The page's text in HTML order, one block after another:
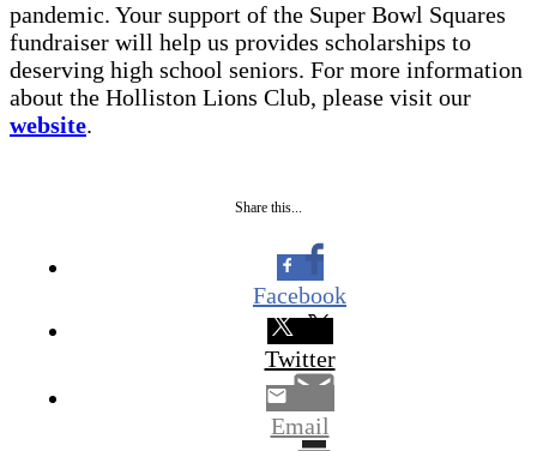
pandemic. Your support of the Super Bowl Squares
fundraiser will help us provides scholarships to
deserving high school seniors. For more information
about the Holliston Lions Club, please visit our
website.
Share this...
Facebook
Twitter
Email